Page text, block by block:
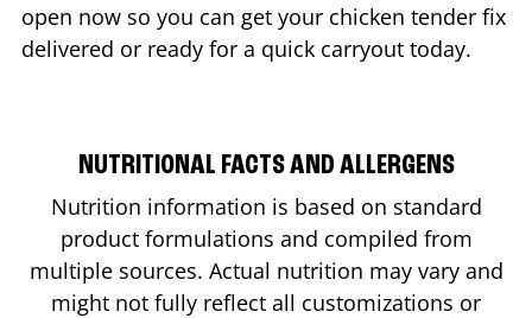
open now so you can get your chicken tender fix
delivered or ready for a quick carryout today.
NUTRITIONAL FACTS AND ALLERGENS
Nutrition information is based on standard
product formulations and compiled from
multiple sources. Actual nutrition may vary and
might not fully reflect all customizations or